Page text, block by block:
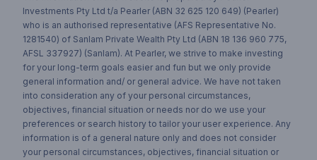
Investments Pty Ltd t/a Pearler (ABN 32 625 120 649) (Pearler)
who is an authorised representative (AFS Representative No.
1281540) of Sanlam Private Wealth Pty Ltd (ABN 18 136 960 775,
AFSL 337927) (Sanlam). At Pearler, we strive to make investing
for your long-term goals easier and fun but we only provide
general information and/ or general advice. We have not taken
into consideration any of your personal circumstances,
objectives, financial situation or needs nor do we use your
preferences or search history to tailor your user experience. Any
information is of a general nature only and does not consider
your personal circumstances, objectives, financial situation or